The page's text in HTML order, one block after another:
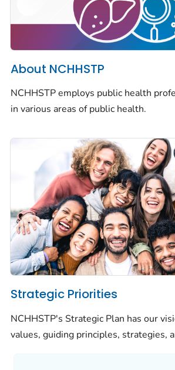
About NCHHSTP
NCHHSTP employs public health
in various areas of public health.
Strategic Priorities
NCHHSTP's Strategic Plan has our
values, guiding principles, strategies,